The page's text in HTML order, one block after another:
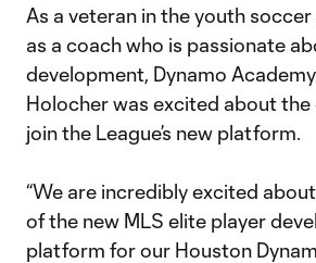
As a veteran in the youth
as a coach who is passionate
development, Dynamo
Holocher was excited about
join the League’s new platform.
“We are incredibly excited
of the new MLS elite player
platform for our Houston